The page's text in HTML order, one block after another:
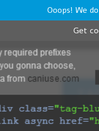
Ooops! We
Get